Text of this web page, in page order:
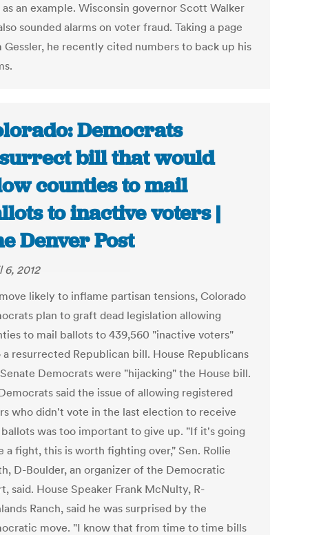
as an example. Wisconsin governor Scott Walker
sounded alarms on voter fraud. Taking a page
Gessler, he recently cited numbers to back up his
Democrats
bill that would
counties to mail
to inactive voters |
Denver Post
6, 2012
likely to inflame partisan tensions, Colorado
plan to graft dead legislation allowing
to mail ballots to 439,560 "inactive voters"
a resurrected Republican bill. House Republicans
Democrats were "hijacking" the House bill.
said the issue of allowing registered
who didn't vote in the last election to receive
was too important to give up. "If it's going
a fight, this is worth fighting over," Sen. Rollie
D-Boulder, an organizer of the Democratic
said. House Speaker Frank McNulty, R-
Ranch, said he was surprised by the
move. "I know that from time to time bills